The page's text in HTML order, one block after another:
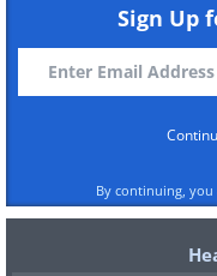
Sign Up
By continuing,